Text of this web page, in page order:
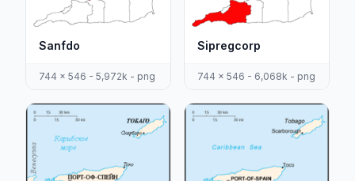
Sanfdo
744 x 546 - 5,972k - png
Sipregcorp
744 x 546 - 6,068k - png